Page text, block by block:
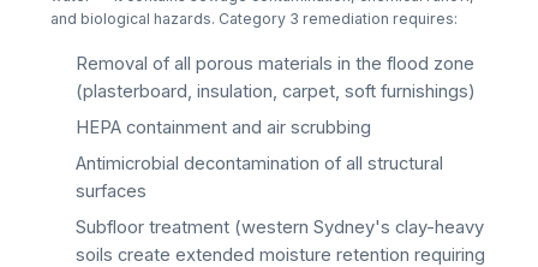
and biological hazards. Category 3 remediation requires:
Removal of all porous materials in the flood zone
(plasterboard, insulation, carpet, soft furnishings)
HEPA containment and air scrubbing
Antimicrobial decontamination of all structural
surfaces
Subfloor treatment (western Sydney's clay-heavy
soils create extended moisture retention requiring